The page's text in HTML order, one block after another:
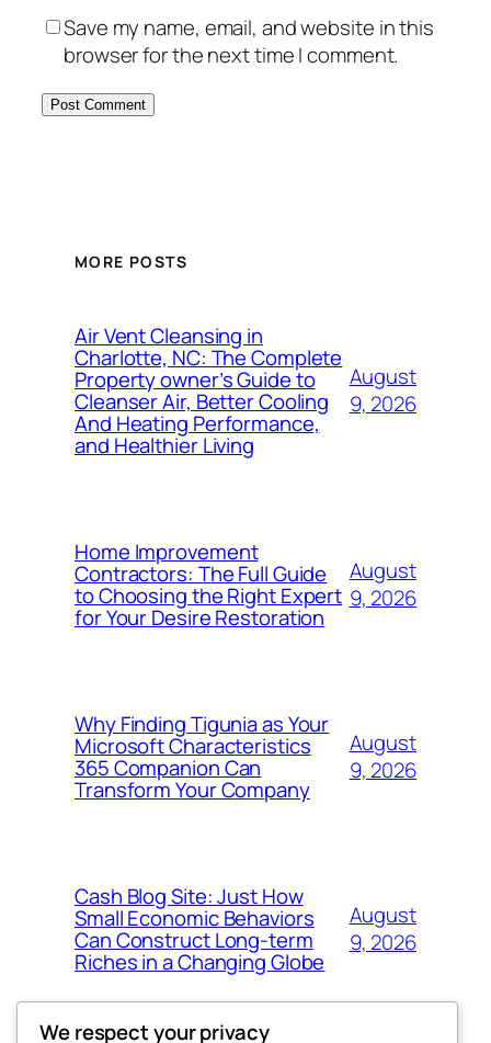
Save my name, email, and website in this
browser for the next time I comment.
MORE POSTS
Air Vent Cleansing in
Charlotte, NC: The Complete
Property owner’s Guide to
Cleanser Air, Better Cooling
And Heating Performance,
and Healthier Living
August
9, 2026
Home Improvement
Contractors: The Full Guide
to Choosing the Right Expert
for Your Desire Restoration
August
9, 2026
Why Finding Tigunia as Your
Microsoft Characteristics
365 Companion Can
Transform Your Company
August
9, 2026
Cash Blog Site: Just How
Small Economic Behaviors
Can Construct Long-term
Riches in a Changing Globe
August
9, 2026
We respect your privacy